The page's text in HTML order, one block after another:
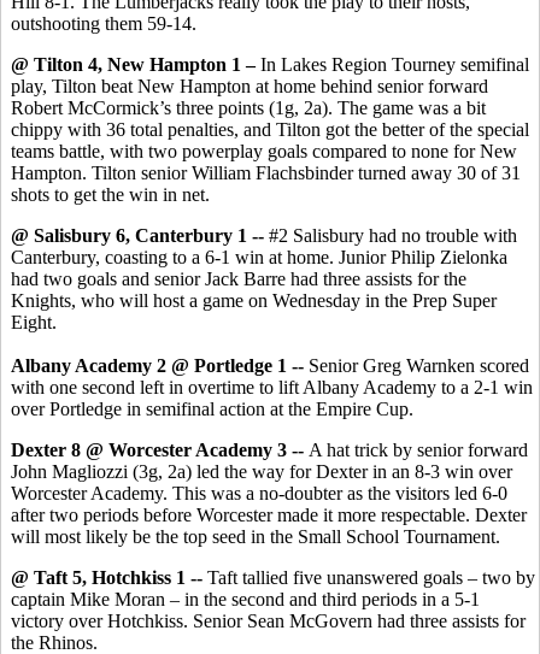
outshooting them 59-14.
@ Tilton 4, New Hampton 1 –In Lakes Region Tourney semifinal
play, Tilton beat New Hampton at home behind senior forward
Robert McCormick’s three points (1g, 2a). The game was a bit
chippy with 36 total penalties, and Tilton got the better of the special
teams battle, with two powerplay goals compared to none for New
Hampton. Tilton senior William Flachsbinder turned away 30 of 31
shots to get the win in net.
@ Salisbury 6, Canterbury 1 -- #2 Salisbury had no trouble with
Canterbury, coasting to a 6-1 win at home. Junior Philip Zielonka
had two goals and senior Jack Barre had three assists for the
Knights, who will host a game on Wednesday in the Prep Super
Eight.
Albany Academy 2 @ Portledge 1 -- Senior Greg Warnken scored
with one second left in overtime to lift Albany Academy to a 2-1 win
over Portledge in semifinal action at the Empire Cup.
Dexter 8 @ Worcester Academy 3 -- A hat trick by senior forward
John Magliozzi (3g, 2a) led the way for Dexter in an 8-3 win over
Worcester Academy. This was a no-doubter as the visitors led 6-0
after two periods before Worcester made it more respectable. Dexter
will most likely be the top seed in the Small School Tournament.
@ Taft 5, Hotchkiss 1 -- Taft tallied five unanswered goals – two by
captain Mike Moran – in the second and third periods in a 5-1
victory over Hotchkiss. Senior Sean McGovern had three assists for
the Rhinos.